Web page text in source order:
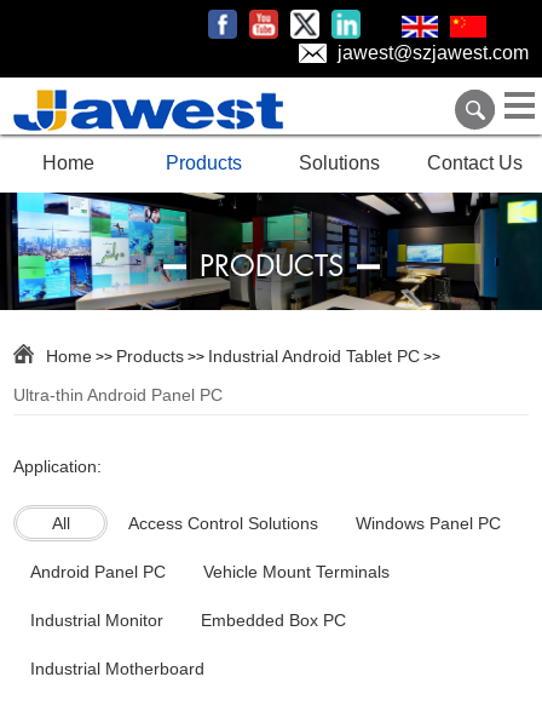
jawest@szjawest.com
Home Products Solutions Contact Us
PRODUCTS
Home >> Products >> Industrial Android Tablet PC >>
Ultra-thin Android Panel PC
Application:
All Access Control Solutions Windows Panel PC
Android Panel PC Vehicle Mount Terminals
Industrial Monitor Embedded Box PC
Industrial Motherboard